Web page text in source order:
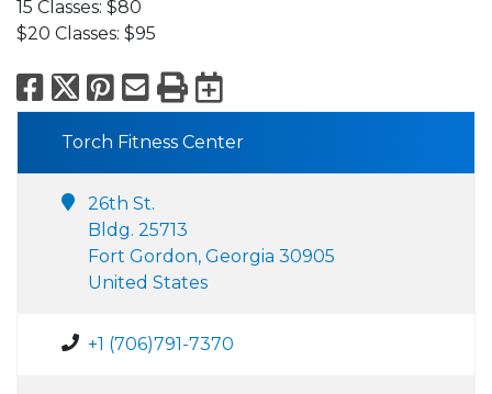
15 Classes: $80
$20 Classes: $95
Facebook
X Pinterest
Email
PrintExport to
Torch Fitness Center
26th St.
Bldg. 25713
Fort Gordon, Georgia 30905
United States
+1 (706)791-7370